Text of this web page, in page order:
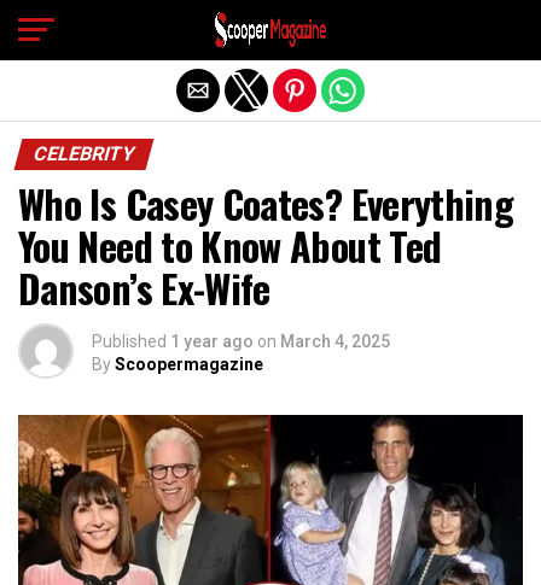
CELEBRITY
Who Is Casey Coates? Everything
You Need to Know About Ted
Danson’s Ex-Wife
Published 1 year ago on March 4, 2025
ByScoopermagazine
Exit mobile version